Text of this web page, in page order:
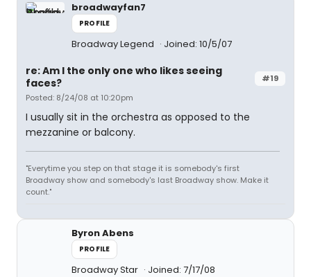
broadwayfan7
PROFILE
Broadway Legend Joined: 10/5/07
#19
re: Am I the only one who likes seeing
faces?
Posted: 8/24/08 at 10:20pm
I usually sit in the orchestra as opposed to the
mezzanine or balcony.
"Everytime you step on that stage it is somebody's first
Broadway show and somebody's last Broadway show. Make it
count."
Byron Abens
PROFILE
Broadway Star Joined: 7/17/08